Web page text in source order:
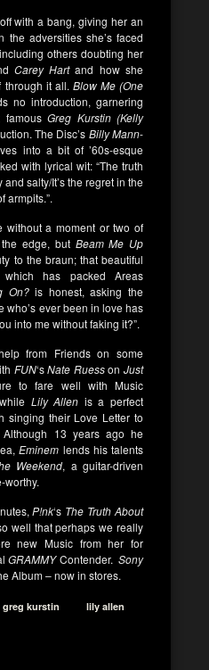
with a bang, giving her an
the adversities she’s faced
others doubting her
Carey Hartand how she
through it all. Blow Me (One
no introduction, garnering
Greg Kurstin (Kelly
The Disc’s Billy Mann-
into a bit of ’60s-esque
with lyrical wit: “The truth
and salty/It’s the regret in the
armpits.”.
a moment or two of
edge, butBeam Me Up
to the braun; that beautiful
has packed Areas
On?is honest, asking the
who’s ever been in love has
into me without faking it?”.
from Friends on some
FUN‘sNate RuessonJust
to fare well with Music
Lily Allen is a perfect
singing their Love Letter to
Although 13 years ago he
Eminem lends his talents
Weekend, a guitar-driven
worthy.
P!nk‘s The Truth About
well that perhaps we really
new Music from her for
GRAMMYContender. Sony
Album – now in stores.
greg kurstin
lily allen